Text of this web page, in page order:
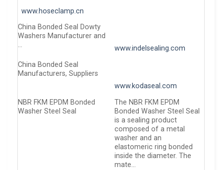
www.hoseclamp.cn
China Bonded Seal Dowty
Washers Manufacturer and
…
www.indelsealing.com
China Bonded Seal
Manufacturers, Suppliers
www.kodaseal.com
NBR FKM EPDM Bonded
Washer Steel Seal
The NBR FKM EPDM
Bonded Washer Steel Seal
is a sealing product
composed of a metal
washer and an
elastomeric ring bonded
inside the diameter. The
mate…